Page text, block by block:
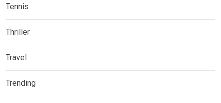
Tennis
Thriller
Travel
Trending